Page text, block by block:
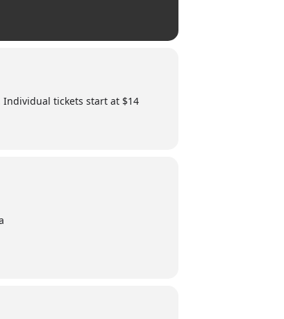
Individual tickets start at $14